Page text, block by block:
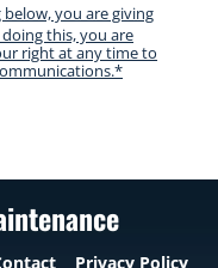
you are giving
this, you are
right at any time to
Privacy Policy